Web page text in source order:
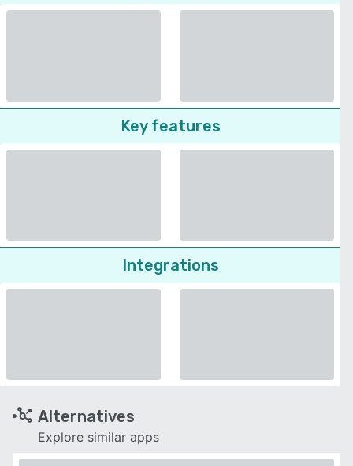
Key features
Integrations
Alternatives
Explore similar apps